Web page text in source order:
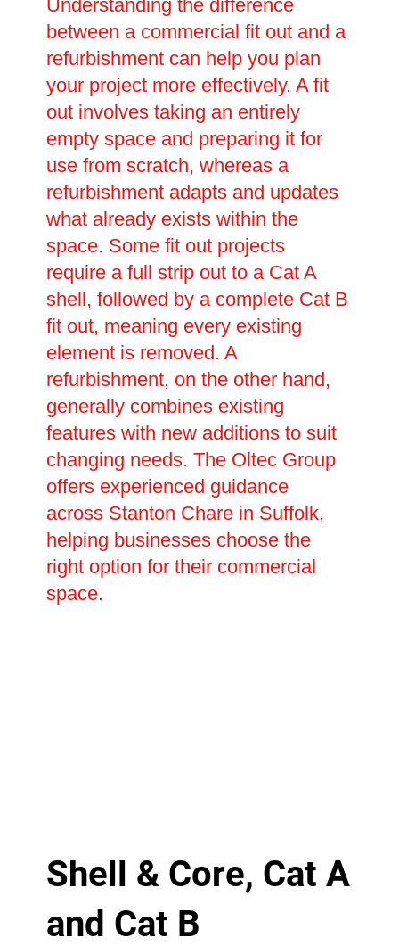
Understanding the difference
between a commercial fit out and a
refurbishment can help you plan
your project more effectively. A fit
out involves taking an entirely
empty space and preparing it for
use from scratch, whereas a
refurbishment adapts and updates
what already exists within the
space. Some fit out projects
require a full strip out to a Cat A
shell, followed by a complete Cat B
fit out, meaning every existing
element is removed. A
refurbishment, on the other hand,
generally combines existing
features with new additions to suit
changing needs. The Oltec Group
offers experienced guidance
across Stanton Chare in Suffolk,
helping businesses choose the
right option for their commercial
space.
Shell & Core, Cat A
and Cat B